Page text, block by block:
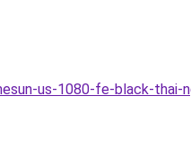
us-1080-fe-black-thai-